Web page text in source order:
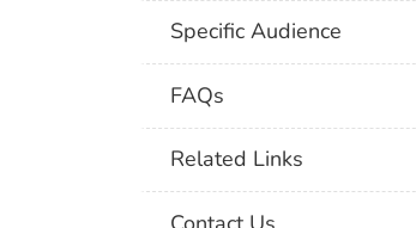
Specific Audience
FAQs
Related Links